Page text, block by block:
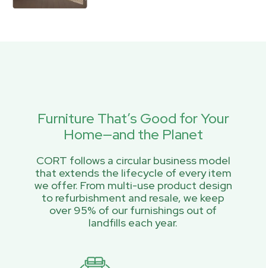
Furniture That’s Good for Your
Home—and the Planet
CORT follows a circular business model
that extends the lifecycle of every item
we offer. From multi-use product design
to refurbishment and resale, we keep
over 95% of our furnishings out of
landfills each year.